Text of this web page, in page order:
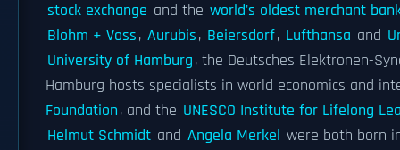
stock exchange and the world's oldest merchant
Blohm + Voss, Aurubis, Beiersdorf, Lufthansa and
University of Hamburg, the Deutsches Elektronen-
Hamburg hosts specialists in world economics and
Foundation, and the UNESCO Institute for Lifelong
Helmut Schmidt and Angela Merkel were both born